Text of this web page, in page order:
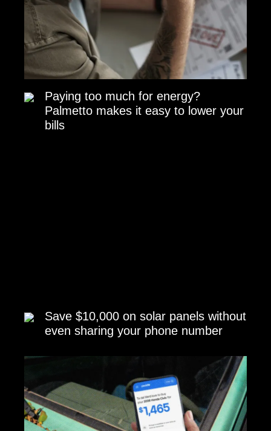
Paying too much for energy?
Palmetto makes it easy to lower your
bills
Save $10,000 on solar panels without
even sharing your phone number